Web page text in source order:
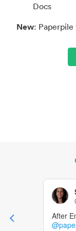
Docs
New: Paperpile
After